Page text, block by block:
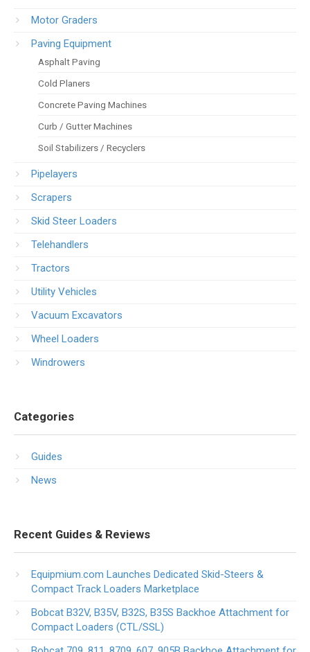
Motor Graders
Paving Equipment
Asphalt Paving
Cold Planers
Concrete Paving Machines
Curb / Gutter Machines
Soil Stabilizers / Recyclers
Pipelayers
Scrapers
Skid Steer Loaders
Telehandlers
Tractors
Utility Vehicles
Vacuum Excavators
Wheel Loaders
Windrowers
Categories
Guides
News
Recent Guides & Reviews
Equipmium.com Launches Dedicated Skid-Steers &
Compact Track Loaders Marketplace
Bobcat B32V, B35V, B32S, B35S Backhoe Attachment for
Compact Loaders (CTL/SSL)